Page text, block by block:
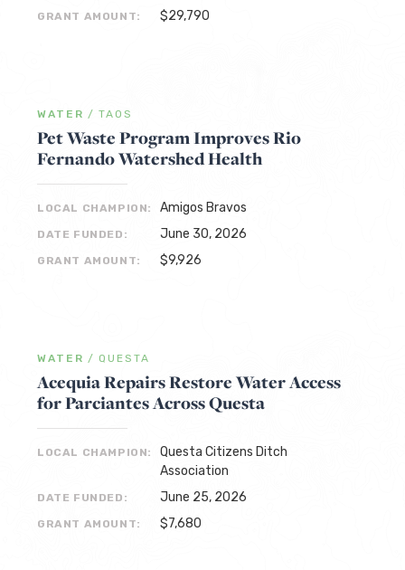
GRANT AMOUNT: $29,790
WATER / TAOS
Pet Waste Program Improves Rio
Fernando Watershed Health
LOCAL CHAMPION: Amigos Bravos
DATE FUNDED: June 30, 2026
GRANT AMOUNT: $9,926
WATER / QUESTA
Acequia Repairs Restore Water Access
for Parciantes Across Questa
LOCAL CHAMPION:
Questa Citizens Ditch
Association
DATE FUNDED: June 25, 2026
GRANT AMOUNT: $7,680